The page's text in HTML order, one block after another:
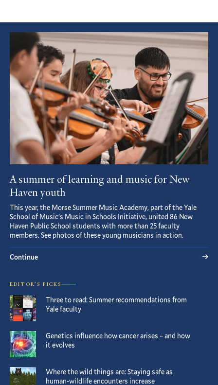
Featured
Article
A summer of learning and music for New
Haven youth
This year, the Morse Summer Music Academy, part of the Yale
School of Music’s Music in Schools Initiative, united 86 New
Haven Public School students with more than 25 faculty
members. See photos of these young musicians in action.
Continue
EDITOR’S PICKS
Three to read: Summer recommendations from
Yale faculty
Genetics influence how cancer arises – and how
it evolves
Where the wild things are: Staying safe as
human-wildlife encounters increase